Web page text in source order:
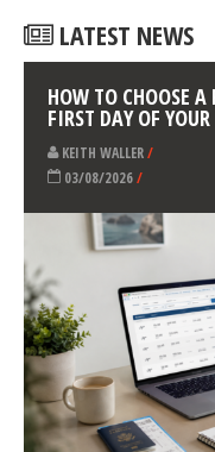
/
Hawaii. I am from a
grandfather, Hoyle
LATEST NEWS
HOW TO CHOOSE A
FIRST DAY OF
KEITH WALLER/
03/08/2026/